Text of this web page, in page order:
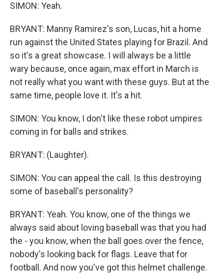
SIMON: Yeah.
BRYANT: Manny Ramirez's son, Lucas, hit a home
run against the United States playing for Brazil. And
so it's a great showcase. I will always be a little
wary because, once again, max effort in March is
not really what you want with these guys. But at the
same time, people love it. It's a hit.
SIMON: You know, I don't like these robot umpires
coming in for balls and strikes.
BRYANT: (Laughter).
SIMON: You can appeal the call. Is this destroying
some of baseball's personality?
BRYANT: Yeah. You know, one of the things we
always said about loving baseball was that you had
the - you know, when the ball goes over the fence,
nobody's looking back for flags. Leave that for
football. And now you've got this helmet challenge.